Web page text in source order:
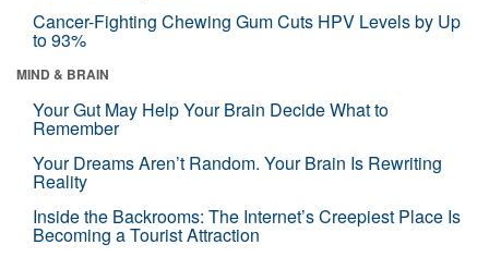
Cancer-Fighting Chewing Gum Cuts HPV Levels by Up
to 93%
MIND & BRAIN
Your Gut May Help Your Brain Decide What to
Remember
Your Dreams Aren’t Random. Your Brain Is Rewriting
Reality
Inside the Backrooms: The Internet’s Creepiest Place Is
Becoming a Tourist Attraction